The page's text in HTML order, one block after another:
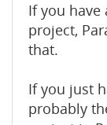
If you have
project,
that.
If you just
probably